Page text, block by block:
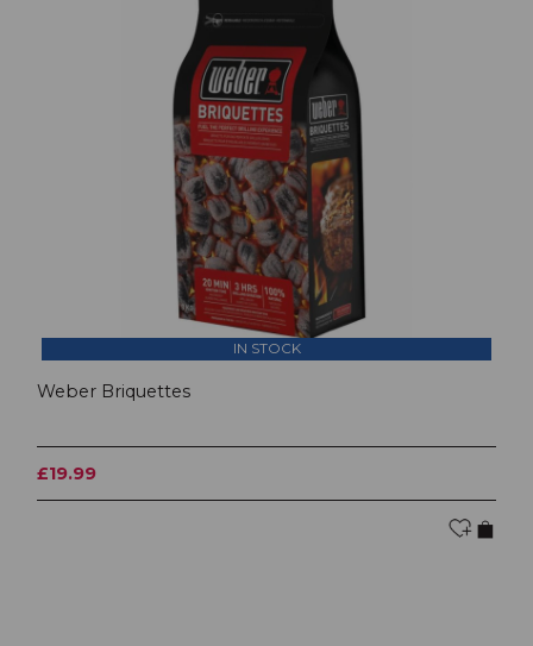
IN STOCK
Weber Briquettes
£19.99